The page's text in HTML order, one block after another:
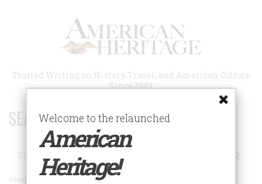
Trusted Writing on History, Travel, and American Culture
Since 1949
SEARCH 75 YEARS OF ESSAYS!
Search
Advanced Search
Welcome to the relaunched
American
Heritage!